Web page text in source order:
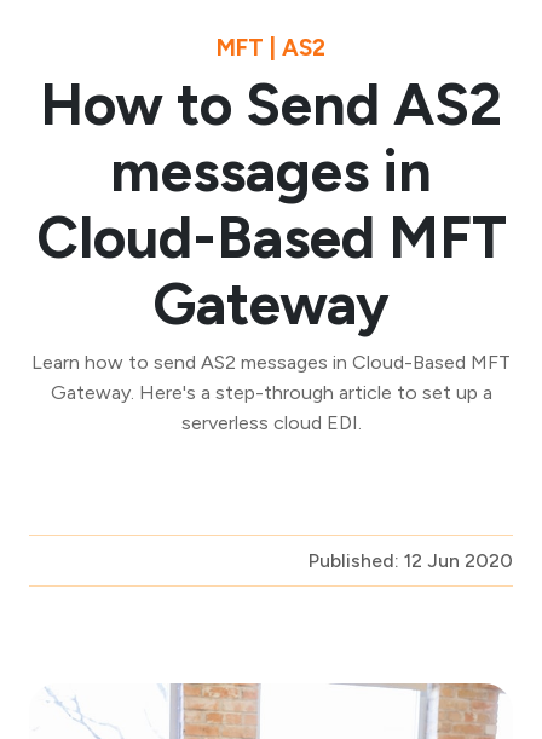
MFT | AS2
How to Send AS2
messages in
Cloud-Based MFT
Gateway
Learn how to send AS2 messages in Cloud-Based MFT
Gateway. Here's a step-through article to set up a
serverless cloud EDI.
Published: 12 Jun 2020